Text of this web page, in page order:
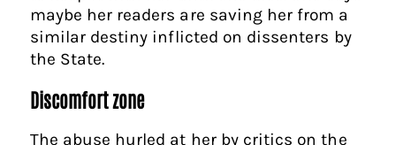
maybe her readers are saving her from a
similar destiny inflicted on dissenters by
the State.
Discomfort zone
The abuse hurled at her by critics on the